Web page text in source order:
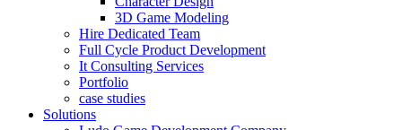
3D Game Modeling
Hire Dedicated Team
Full Cycle Product Development
It Consulting Services
Portfolio
case studies
Solutions